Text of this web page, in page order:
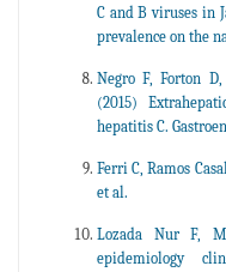
C and B viruses in
prevalence on the
Negro F, Forton
(2015)
hepatitis C.
Ferri C, Ramos
et al.
Lozada Nur F,
epidemiology